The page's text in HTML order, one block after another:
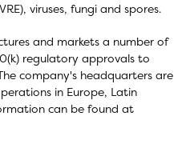
viruses, fungi and spores.
and markets a number of
regulatory approvals to
company's headquarters are
in Europe, Latin
can be found at